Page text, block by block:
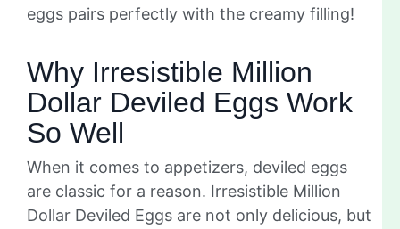
eggs pairs perfectly with the creamy filling!
Why Irresistible Million
Dollar Deviled Eggs Work
So Well
When it comes to appetizers, deviled eggs
are classic for a reason. Irresistible Million
Dollar Deviled Eggs are not only delicious, but